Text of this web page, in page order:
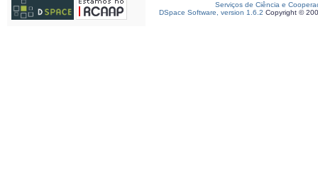
Serviços de Ciência e
DSpace Software, version 1.6.2 Copyright ©